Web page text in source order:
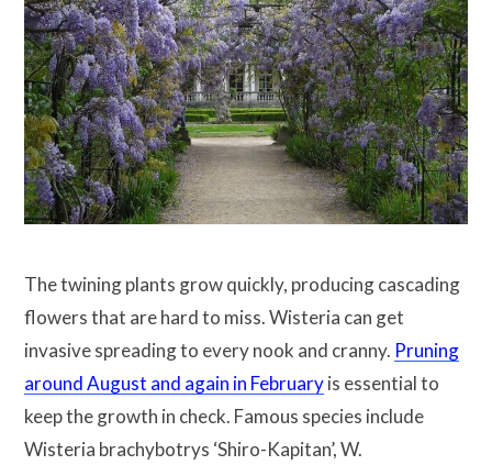
The twining plants grow quickly, producing cascading
flowers that are hard to miss. Wisteria can get
invasive spreading to every nook and cranny. Pruning
around August and again in Februaryis essential to
keep the growth in check. Famous species include
Wisteria brachybotrys ‘Shiro-Kapitan’, W.